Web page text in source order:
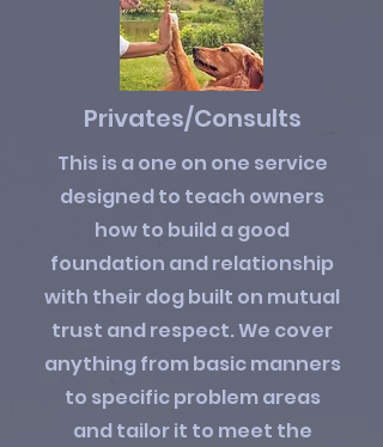
Privates/Consults
This is a one on one service
designed to teach owners
how to build a good
foundation and relationship
with their dog built on mutual
trust and respect. We cover
anything from basic manners
to specific problem areas
and tailor it to meet the